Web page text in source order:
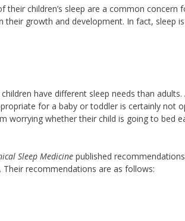
their children’s sleep are a common concern
their growth and development. In fact, sleep
have different sleep needs than adults.
for a baby or toddler is certainly not
worrying whether their child is going to bed
Sleep Medicine published
recommendations are as follows: